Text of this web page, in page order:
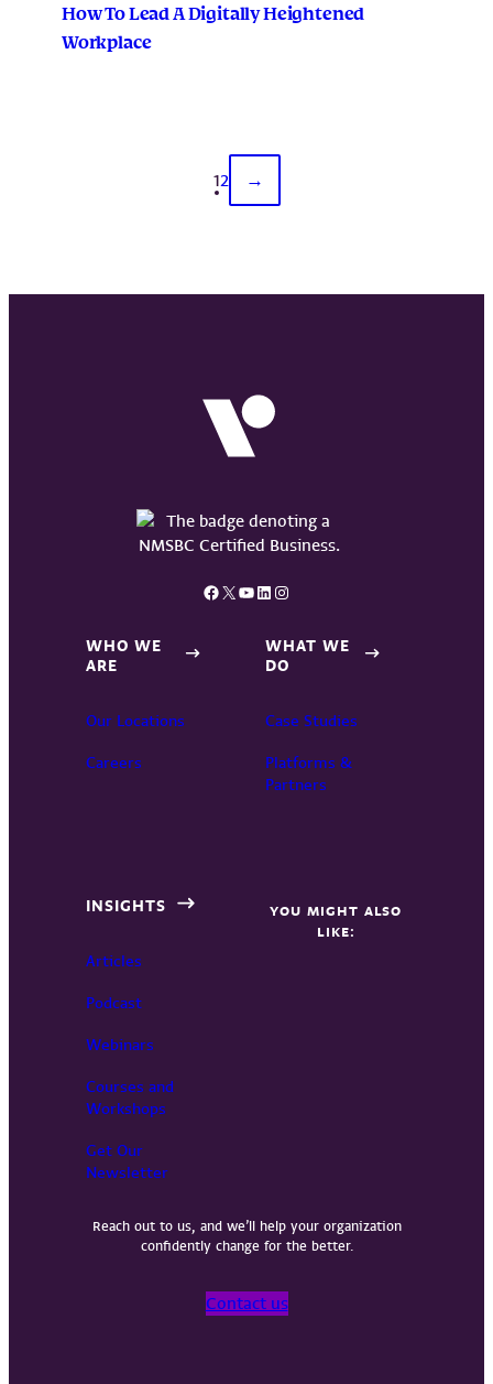
How To Lead A Digitally Heightened
Workplace
12 →
Facebook X YouTube LinkedIn Instagram
WHO WE
ARE
Our Locations
Careers
WHAT WE
DO
Case Studies
Platforms &
Partners
INSIGHTS
Articles
Podcast
Webinars
Courses and
Workshops
Get Our
Newsletter
YOU MIGHT ALSO
LIKE:
Reach out to us, and we’ll help your organization
confidently change for the better.
Contact us